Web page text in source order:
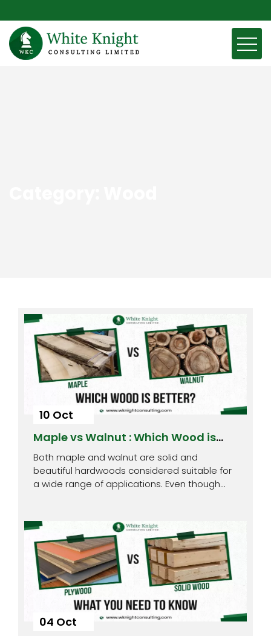
10 Oct
Maple vs Walnut : Which Wood is
Better?
Both maple and walnut are solid and
beautiful hardwoods considered suitable for
a wide range of applications. Even though
04 Oct